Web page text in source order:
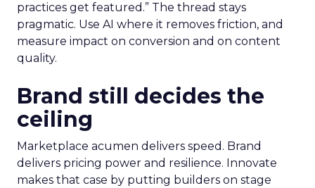
practices get featured.” The thread stays
pragmatic. Use AI where it removes friction, and
measure impact on conversion and on content
quality.
Brand still decides the
ceiling
Marketplace acumen delivers speed. Brand
delivers pricing power and resilience. Innovate
makes that case by putting builders on stage